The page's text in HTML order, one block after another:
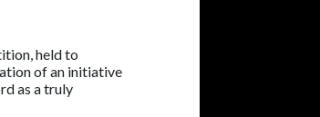
held to
of an initiative
as a truly